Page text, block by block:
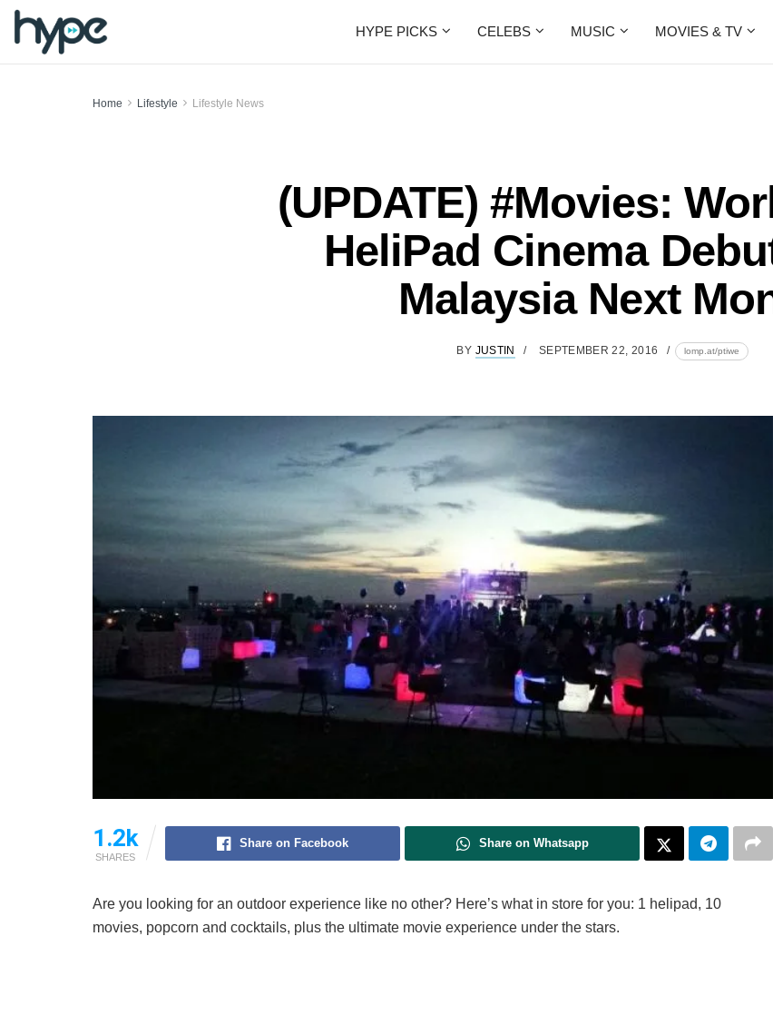
HYPE PICKS CELEBS MUSIC MOVIES & TV
Home Lifestyle Lifestyle News
(UPDATE) #Movies:
HeliPad Cinema
Malaysia Next
BY JUSTIN SEPTEMBER 22, 2016 lomp.at/ptiwe
1.2k
SHARES
Share on Facebook Share on Whatsapp
Are you looking for an outdoor experience like no other? Here’s what in store for you: 1 helipad, 10
movies, popcorn and cocktails, plus the ultimate movie experience under the stars.